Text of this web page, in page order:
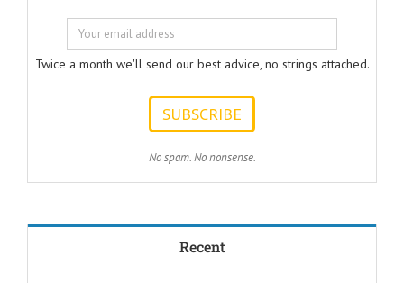
should help
to answer.
How can I
achieve my goals
with less effort?
achieve my goals
How and where
can I find
Twice a month we'll send our best advice, no strings attached.
No spam. No nonsense.
Recent